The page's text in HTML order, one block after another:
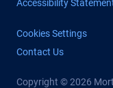
Accessibility
Cookies Settings
Contact Us
Copyright © 2026